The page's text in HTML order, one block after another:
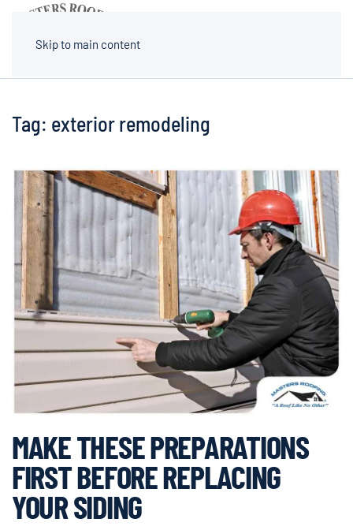
Skip to main content
Tag: exterior remodeling
MAKE THESE PREPARATIONS
FIRST BEFORE REPLACING
YOUR SIDING